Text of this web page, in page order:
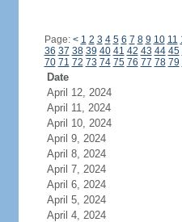
Page: < 1 2 3 4 5 6 7 8 9 10 11
36 37 38 39 40 41 42 43 44 45
70 71 72 73 74 75 76 77 78 79
Date
April 12, 2024
April 11, 2024
April 10, 2024
April 9, 2024
April 8, 2024
April 7, 2024
April 6, 2024
April 5, 2024
April 4, 2024